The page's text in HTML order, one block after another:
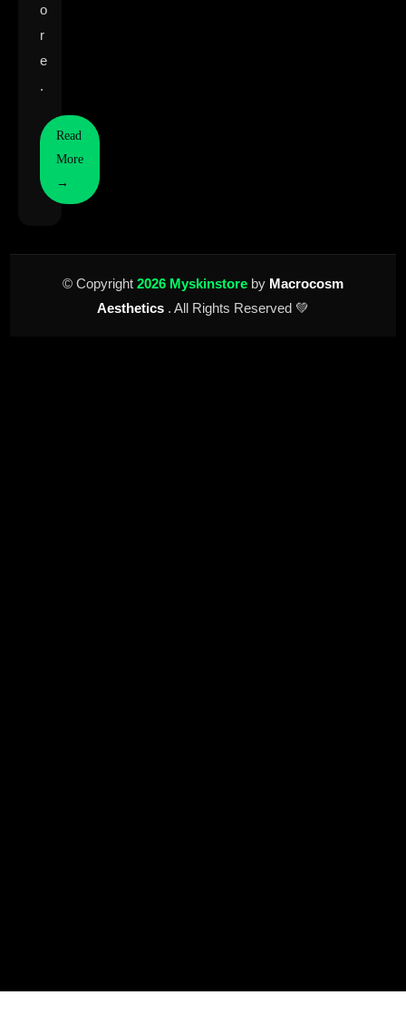
o
r
e
.
Read
More
→
© Copyright 2026 Myskinstore by Macrocosm
Aesthetics . All Rights Reserved 💚